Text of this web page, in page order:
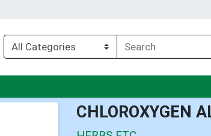
CHLOROXYGEN